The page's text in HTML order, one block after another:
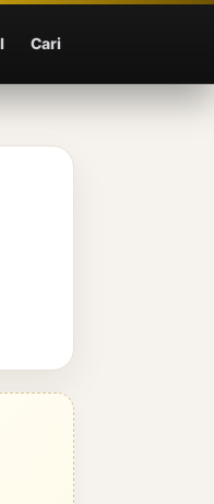
Cari